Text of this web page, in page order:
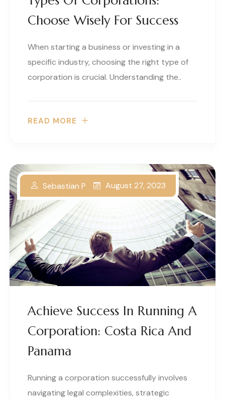
Choose Wisely For Success
When starting a business or investing in a
specific industry, choosing the right type of
corporation is crucial. Understanding the..
READ MORE
Achieve Success In Running A
Corporation: Costa Rica And
Panama
Sebastian P August 27, 2023
Running a corporation successfully involves
navigating legal complexities, strategic